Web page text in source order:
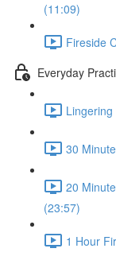
(11:09)
Fireside
Everyday
30
20
(23:57)
1 Hour